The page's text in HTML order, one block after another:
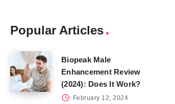
Popular Articles
Biopeak Male
Enhancement Review
(2024): Does It Work?
February 12, 2024